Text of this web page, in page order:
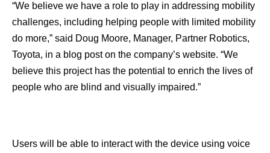
“We believe we have a role to play in addressing mobility
challenges, including helping people with limited mobility
do more,” said Doug Moore, Manager, Partner Robotics,
Toyota, in a blog post on the company’s website. “We
believe this project has the potential to enrich the lives of
people who are blind and visually impaired.”
Users will be able to interact with the device using voice